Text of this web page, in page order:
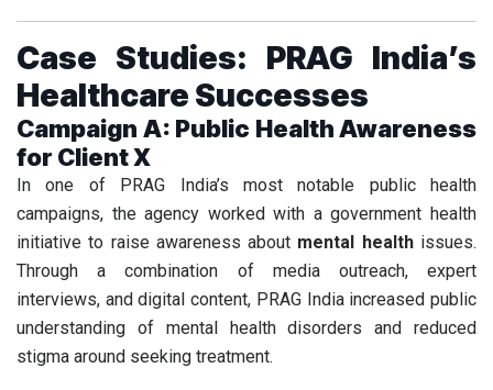
Case Studies: PRAG India’s
Healthcare Successes
Campaign A: Public Health Awareness
for Client X
In one of PRAG India’s most notable public health
campaigns, the agency worked with a government health
initiative to raise awareness about mental healthissues.
Through a combination of media outreach, expert
interviews, and digital content, PRAG India increased public
understanding of mental health disorders and reduced
stigma around seeking treatment.